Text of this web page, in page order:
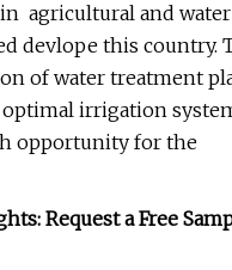
agricultural and water
devlope this country.
of water treatment
irrigation
opportunity for the
Request a Free